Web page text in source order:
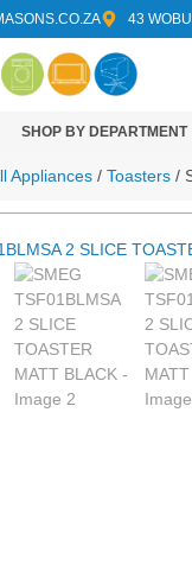
43
SHOP BY DEPARTMENT
Appliances / Toasters /